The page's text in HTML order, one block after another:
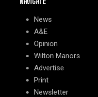
News
A&E
Opinion
Wilton Manors
Advertise
Print
Newsletter